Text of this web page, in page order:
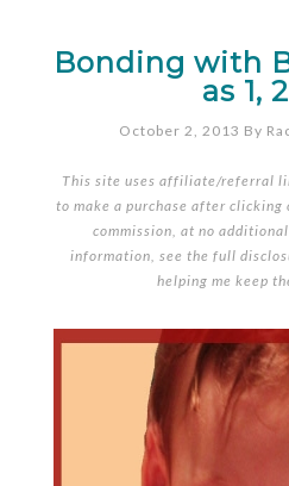
Bonding with
as 1,
October 2, 2013 By
This site uses affiliate/referral
to make a purchase after clicking
commission, at no
information, see the full
helping me keep